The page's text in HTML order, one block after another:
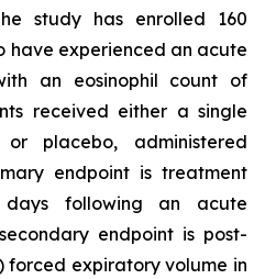
study has enrolled 160
have experienced an acute
an eosinophil count of
received either a single
placebo, administered
endpoint is treatment
following an acute
endpoint is post-
forced expiratory volume in